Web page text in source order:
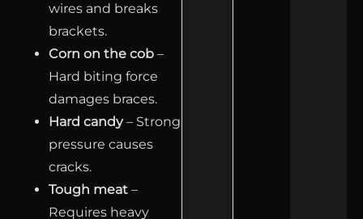
wires and breaks
brackets.
Corn on the cob –
Hard biting force
damages braces.
Hard candy– Strong
pressure causes
cracks.
Tough meat –
Requires heavy